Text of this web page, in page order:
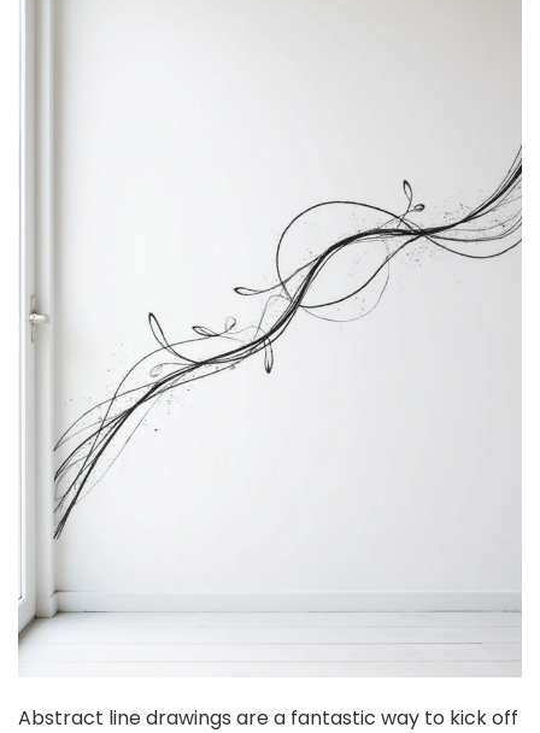
Abstract line drawings are a fantastic way to kick off